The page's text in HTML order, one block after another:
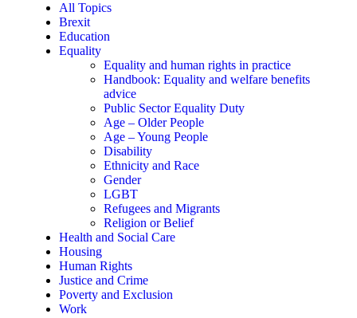
All Topics
Brexit
Education
Equality
Equality and human rights in practice
Handbook: Equality and welfare benefits
advice
Public Sector Equality Duty
Age – Older People
Age – Young People
Disability
Ethnicity and Race
Gender
LGBT
Refugees and Migrants
Religion or Belief
Health and Social Care
Housing
Human Rights
Justice and Crime
Poverty and Exclusion
Work